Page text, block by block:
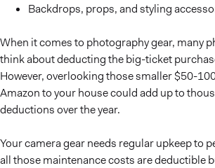
Backdrops, props, and styling
When it comes to photography gear, many
think about deducting the big-ticket
However, overlooking those smaller $50-
Amazon to your house could add up to
deductions over the year.
Your camera gear needs regular upkeep to
all those maintenance costs are deductible